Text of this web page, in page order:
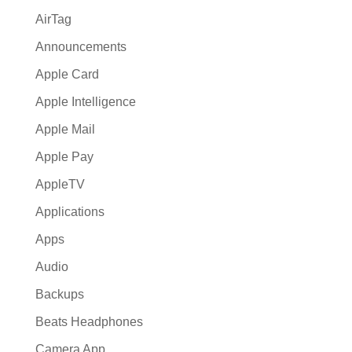
AirTag
Announcements
Apple Card
Apple Intelligence
Apple Mail
Apple Pay
AppleTV
Applications
Apps
Audio
Backups
Beats Headphones
Camera App